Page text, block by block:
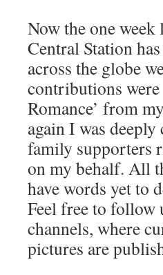
Now the one
Central Station
across the globe
contributions were
Romance’ from
again I was
family supporters
on my behalf. All
have words yet to
Feel free to follow
channels, where
pictures are